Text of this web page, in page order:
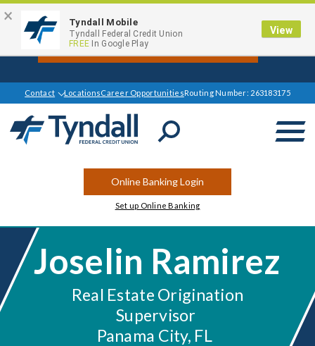
Get $1000 Off your Mortgage Closing
Cost Today*
Contact LocationsCareer OpportunitiesRouting Number: 263183175
Open
Online Banking Login
Set up Online Banking
Joselin Ramirez
Real Estate Origination
Supervisor
Panama City, FL
× Tyndall Mobile
Tyndall Federal Credit Union
FREE In Google Play
View